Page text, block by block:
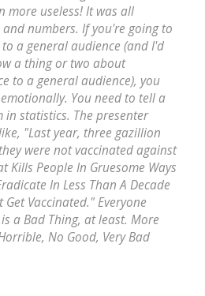
more useless! It was all
numbers. If you're going to
a general audience (and I'd
a thing or two about
to a general audience), you
You need to tell a
statistics. The presenter
"Last year, three gazillion
were not vaccinated against
Kills People In Gruesome Ways
In Less Than A Decade
Get Vaccinated." Everyone
a Bad Thing, at least. More
No Good, Very Bad